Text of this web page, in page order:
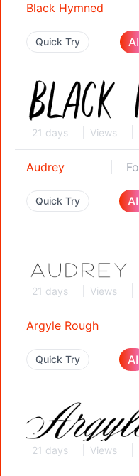
Black Hymned
Quick Try AI
21 days Views
Audrey
Quick Try AI
21 days Views
Argyle Rough
Quick Try AI
21 days Views